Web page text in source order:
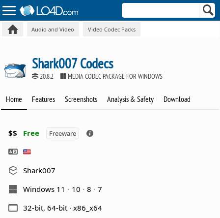
Audio and Video Video Codec Packs
Shark007 Codecs
20.8.2 MEDIA CODEC PACKAGE FOR WINDOWS
Home Features Screenshots Analysis & Safety Download
$$ Free Freeware
Shark007
Windows 11
10 8
7
32-bit, 64-bit · x86_x64